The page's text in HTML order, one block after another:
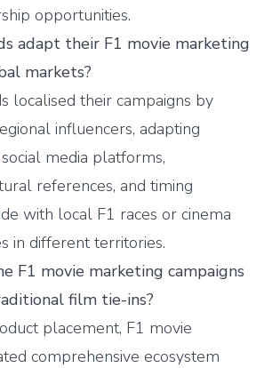
opportunities.
adapt their F1 movie marketing
markets?
localised their campaigns by
influencers, adapting
media platforms,
references, and timing
with local F1 races or cinema
in different territories.
F1 movie marketing campaigns
film tie-ins?
placement, F1 movie
comprehensive ecosystem